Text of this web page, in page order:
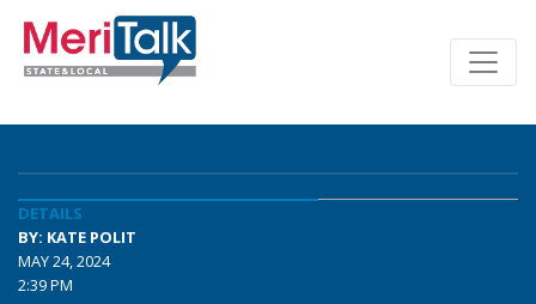
DETAILS
BY: KATE POLIT
MAY 24, 2024
2:39 PM